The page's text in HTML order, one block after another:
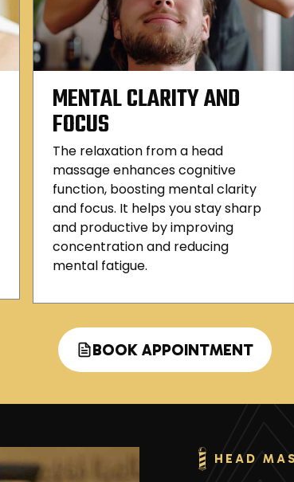
MENTAL CLARITY AND
FOCUS
The relaxation from a head
massage enhances cognitive
function, boosting mental clarity
and focus. It helps you stay sharp
and productive by improving
concentration and reducing
mental fatigue.
BOOK APPOINTMENT
HEAD